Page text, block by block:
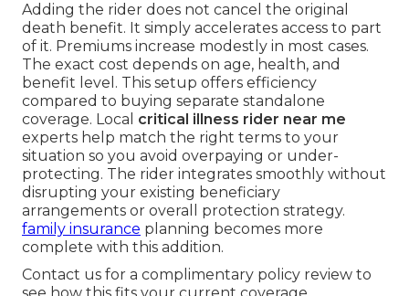
Adding the rider does not cancel the original
death benefit. It simply accelerates access to part
of it. Premiums increase modestly in most cases.
The exact cost depends on age, health, and
benefit level. This setup offers efficiency
compared to buying separate standalone
coverage. Local critical illness rider near me
experts help match the right terms to your
situation so you avoid overpaying or under-
protecting. The rider integrates smoothly without
disrupting your existing beneficiary
arrangements or overall protection strategy.
family insurance planning becomes more
complete with this addition.
Contact us for a complimentary policy review to